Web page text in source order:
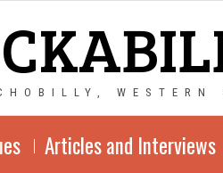
Articles and Interviews